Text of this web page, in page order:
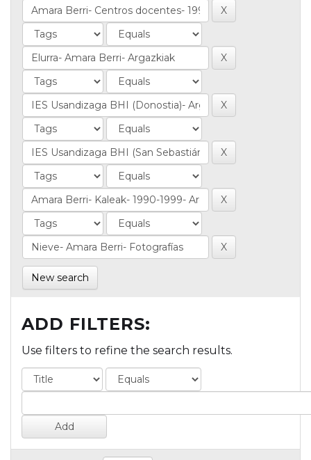
New search
ADD FILTERS:
Use filters to refine the search results.